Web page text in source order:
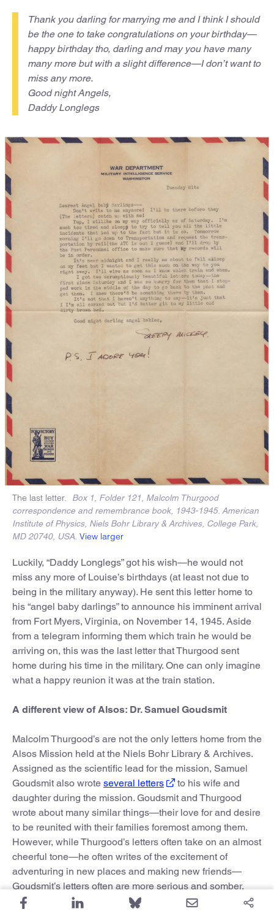
Thank you darling for marrying me and I think I should
be the one to take congratulations on your birthday—
happy birthday tho, darling and may you have many
many more but with a slight difference—I don’t want to
miss any more.
Good night Angels,
Daddy Longlegs
The last letter.
Box 1, Folder 121, Malcolm Thurgood
correspondence and remembrance book, 1943-1945. American
Institute of Physics, Niels Bohr Library & Archives, College Park,
MD 20740, USA. View larger
Luckily, “Daddy Longlegs” got his wish—he would not
miss any more of Louise’s birthdays (at least not due to
being in the military anyway). He sent this letter home to
his “angel baby darlings” to announce his imminent arrival
from Fort Myers, Virginia, on November 14, 1945. Aside
from a telegram informing them which train he would be
arriving on, this was the last letter that Thurgood sent
home during his time in the military. One can only imagine
what a happy reunion it was at the train station.
A different view of Alsos: Dr. Samuel Goudsmit
Malcolm Thurgood’s are not the only letters home from the
Alsos Mission held at the Niels Bohr Library & Archives.
Assigned as the scientific lead for the mission, Samuel
Goudsmit also wrote several letters
to his wife and
daughter during the mission. Goudsmit and Thurgood
wrote about many similar things—their love for and desire
to be reunited with their families foremost among them.
However, while Thurgood’s letters often take on an almost
cheerful tone—he often writes of the excitement of
adventuring in new places and making new friends—
Goudsmit’s letters often are more serious and somber.
Aside from his heightened responsibilities as primary